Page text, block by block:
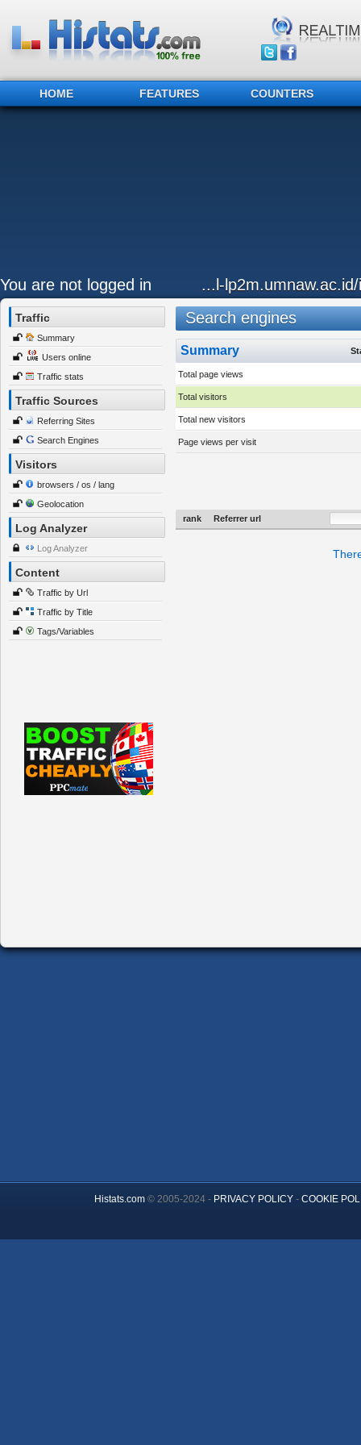
HOME FEATURES COUNTERS
You are not logged in ...l-
Traffic
Summary
Users online
Traffic stats
Traffic Sources
Referring Sites
Search Engines
Visitors
browsers / os / lang
Geolocation
Log Analyzer
Log Analyzer
Content
Traffic by Url
Traffic by Title
Tags/Variables
Search engines
Summary
Total page views
Total visitors
Total new visitors
Page views per visit
rank Referrer url
Histats.com© 2005-2024 - PRIVACY POLICY- COOKIE